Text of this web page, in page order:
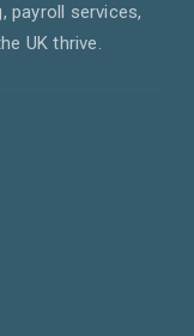
payroll services,
UK thrive.